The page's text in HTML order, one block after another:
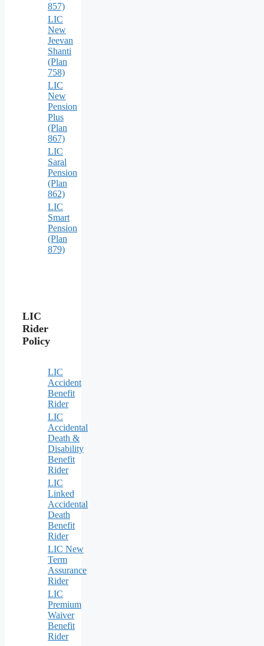
857)
LIC
New
Jeevan
Shanti
(Plan
758)
LIC
New
Pension
Plus
(Plan
867)
LIC
Saral
Pension
(Plan
862)
LIC
Smart
Pension
(Plan
879)
LIC
Rider
Policy
LIC
Accident
Benefit
Rider
LIC
Accidental
Death &
Disability
Benefit
Rider
LIC
Linked
Accidental
Death
Benefit
Rider
LIC New
Term
Assurance
Rider
LIC
Premium
Waiver
Benefit
Rider